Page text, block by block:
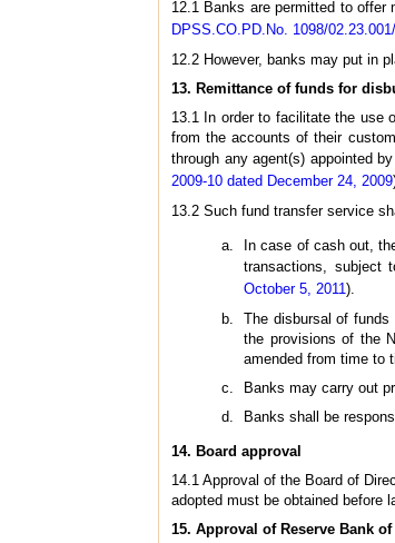
12.1 Banks are permitted to
DPSS.CO.PD.No. 1098/
12.2 However, banks may put in
13. Remittance of funds for
13.1 In order to facilitate the use
from the accounts of their
through any agent(s) appointed
2009-10 dated December 24, 2009
13.2 Such fund transfer service
In case of cash out,
transactions, subject
October 5, 2011 ).
The disbursal of
the provisions of the
amended from time to
Banks may carry out
Banks shall be
14. Board approval
14.1 Approval of the Board of
adopted must be obtained before
15. Approval of Reserve Bank